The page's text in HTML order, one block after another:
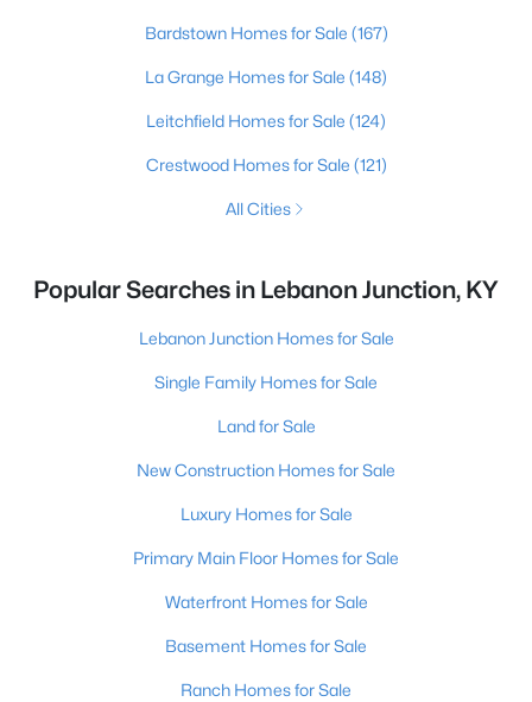
Bardstown Homes for Sale (167)
La Grange Homes for Sale (148)
Leitchfield Homes for Sale (124)
Crestwood Homes for Sale (121)
All Cities
Popular Searches in Lebanon Junction, KY
Lebanon Junction Homes for Sale
Single Family Homes for Sale
Land for Sale
New Construction Homes for Sale
Luxury Homes for Sale
Primary Main Floor Homes for Sale
Waterfront Homes for Sale
Basement Homes for Sale
Ranch Homes for Sale